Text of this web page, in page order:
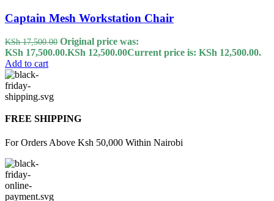
Captain Mesh Workstation Chair
KSh17,500.00 Original price was:
KSh 17,500.00.KSh 12,500.00Current price is: KSh 12,500.00.
Add to cart
FREE SHIPPING
For Orders Above Ksh 50,000 Within Nairobi